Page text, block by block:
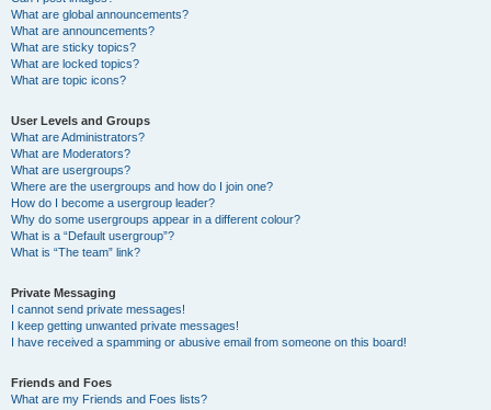
What are global announcements?
What are announcements?
What are sticky topics?
What are locked topics?
What are topic icons?
User Levels and Groups
What are Administrators?
What are Moderators?
What are usergroups?
Where are the usergroups and how do I join one?
How do I become a usergroup leader?
Why do some usergroups appear in a different colour?
What is a “Default usergroup”?
What is “The team” link?
Private Messaging
I cannot send private messages!
I keep getting unwanted private messages!
I have received a spamming or abusive email from someone on this board!
Friends and Foes
What are my Friends and Foes lists?